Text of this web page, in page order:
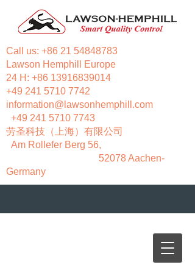
Call us: +86 21 54848783
Lawson Hemphill Europe
24 H: +86 13916839014
+49 241 5710 7742
information@lawsonhemphill.com
+49 241 5710 7743
​劳圣科技（上海）有限公司
Am Rollefer Berg 56,
52078 Aachen-
Germany